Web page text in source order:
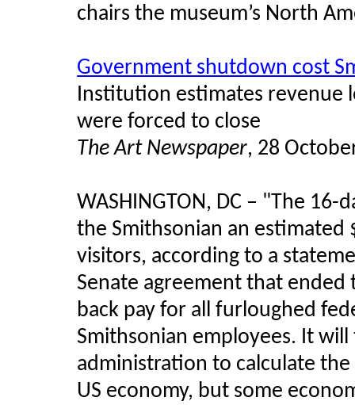
chairs the museum’s North
Government shutdown cost
Institution estimates revenue
were forced to close
The Art Newspaper, 28
WASHINGTON, DC – "The 16-
the Smithsonian an estimated
visitors, according to a
Senate agreement that
back pay for all furloughed
Smithsonian employees. It
administration to calculate
US economy, but some